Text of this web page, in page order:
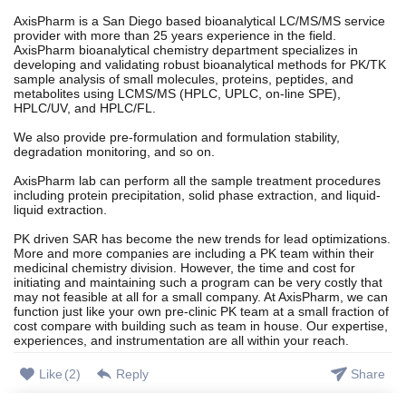
AxisPharm is a San Diego based bioanalytical LC/MS/MS service
provider with more than 25 years experience in the field.
AxisPharm bioanalytical chemistry department specializes in
developing and validating robust bioanalytical methods for PK/TK
sample analysis of small molecules, proteins, peptides, and
metabolites using LCMS/MS (HPLC, UPLC, on-line SPE),
HPLC/UV, and HPLC/FL.
We also provide pre-formulation and formulation stability,
degradation monitoring, and so on.
AxisPharm lab can perform all the sample treatment procedures
including protein precipitation, solid phase extraction, and liquid-
liquid extraction.
PK driven SAR has become the new trends for lead optimizations.
More and more companies are including a PK team within their
medicinal chemistry division. However, the time and cost for
initiating and maintaining such a program can be very costly that
may not feasible at all for a small company. At AxisPharm, we can
function just like your own pre-clinic PK team at a small fraction of
cost compare with building such as team in house. Our expertise,
experiences, and instrumentation are all within your reach.
Like (2) Reply Share